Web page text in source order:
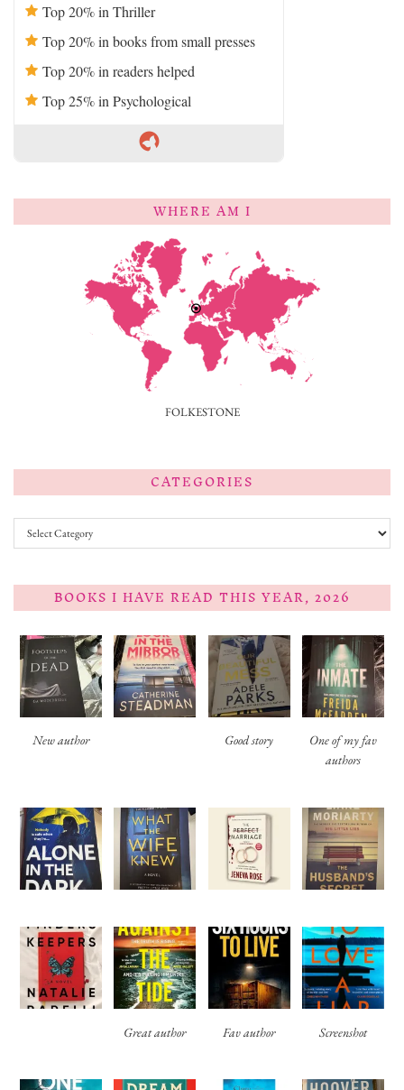
Top 20% in Thriller
Top 20% in books from small presses
Top 20% in readers helped
Top 25% in Psychological
WHERE AM I
FOLKESTONE
CATEGORIES
Categories
BOOKS I HAVE READ THIS YEAR, 2026
New author Good story
One of my fav
authors
Great author Fav author Screenshot